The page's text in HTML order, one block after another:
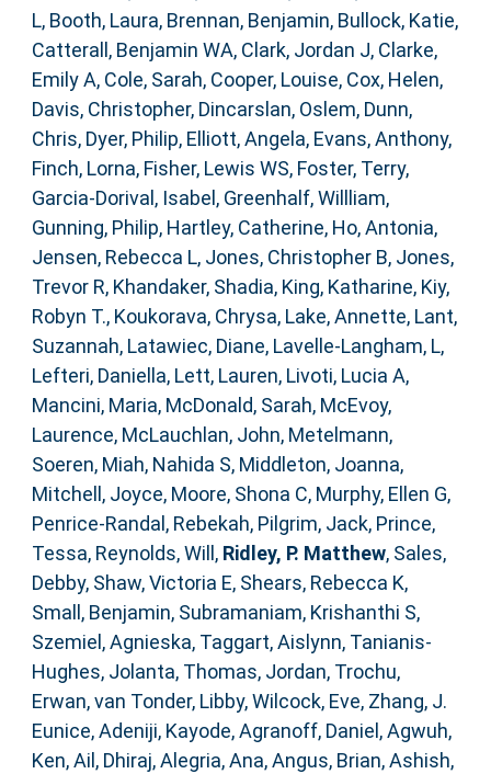
L, Booth, Laura, Brennan, Benjamin, Bullock, Katie,
Catterall, Benjamin WA, Clark, Jordan J, Clarke,
Emily A, Cole, Sarah, Cooper, Louise, Cox, Helen,
Davis, Christopher, Dincarslan, Oslem, Dunn,
Chris, Dyer, Philip, Elliott, Angela, Evans, Anthony,
Finch, Lorna, Fisher, Lewis WS, Foster, Terry,
Garcia-Dorival, Isabel , Greenhalf, Willliam,
Gunning, Philip, Hartley, Catherine, Ho, Antonia,
Jensen, Rebecca L, Jones, Christopher B, Jones,
Trevor R, Khandaker, Shadia, King, Katharine, Kiy,
Robyn T., Koukorava, Chrysa, Lake, Annette, Lant,
Suzannah, Latawiec, Diane, Lavelle-Langham, L,
Lefteri, Daniella, Lett, Lauren, Livoti, Lucia A,
Mancini, Maria, McDonald, Sarah, McEvoy,
Laurence, McLauchlan, John, Metelmann,
Soeren, Miah, Nahida S, Middleton, Joanna,
Mitchell, Joyce, Moore, Shona C, Murphy, Ellen G,
Penrice-Randal, Rebekah, Pilgrim, Jack, Prince,
Tessa, Reynolds, Will , Ridley, P. Matthew, Sales,
Debby, Shaw, Victoria E, Shears, Rebecca K,
Small, Benjamin, Subramaniam, Krishanthi S,
Szemiel, Agnieska, Taggart, Aislynn, Tanianis-
Hughes, Jolanta, Thomas, Jordan, Trochu,
Erwan,van Tonder, Libby,Wilcock, Eve, Zhang, J.
Eunice,Adeniji, Kayode,Agranoff, Daniel ,Agwuh,
Ken,Ail, Dhiraj,Alegria, Ana,Angus, Brian,Ashish,